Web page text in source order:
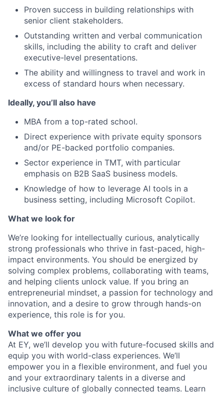
Proven success in building relationships with
senior client stakeholders.
Outstanding written and verbal communication
skills, including the ability to craft and deliver
executive-level presentations.
The ability and willingness to travel and work in
excess of standard hours when necessary.
Ideally, you’ll also have
MBA from a top-rated school.
Direct experience with private equity sponsors
and/or PE-backed portfolio companies.
Sector experience in TMT, with particular
emphasis on B2B SaaS business models.
Knowledge of how to leverage AI tools in a
business setting, including Microsoft Copilot.
What we look for
We’re looking for intellectually curious, analytically
strong professionals who thrive in fast-paced, high-
impact environments. You should be energized by
solving complex problems, collaborating with teams,
and helping clients unlock value. If you bring an
entrepreneurial mindset, a passion for technology and
innovation, and a desire to grow through hands-on
experience, this role is for you.
What we offer you
At EY, we’ll develop you with future-focused skills and
equip you with world-class experiences. We’ll
empower you in a flexible environment, and fuel you
and your extraordinary talents in a diverse and
inclusive culture of globally connected teams. Learn